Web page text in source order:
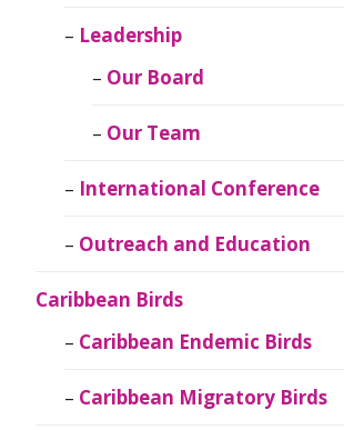
Leadership
Our Board
Our Team
International Conference
Outreach and Education
Caribbean Birds
Caribbean Endemic Birds
Caribbean Migratory Birds